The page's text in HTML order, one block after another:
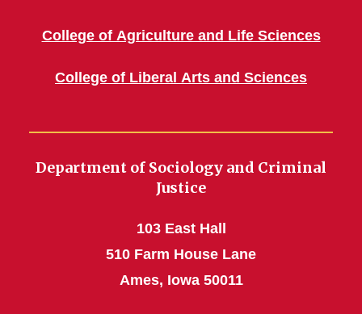
College of Agriculture and Life Sciences
College of Liberal Arts and Sciences
Department of Sociology and Criminal
Justice
103 East Hall
510 Farm House Lane
Ames, Iowa 50011